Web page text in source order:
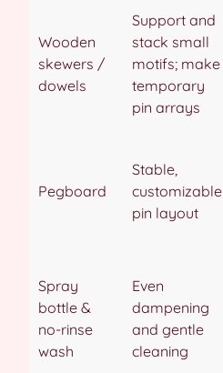
Wooden
skewers /
dowels
Support and
stack small
motifs; make
temporary
pin arrays
Pegboard
Stable,
customizable
pin layout
Spray
bottle &
no-rinse
wash
Even
dampening
and gentle
cleaning